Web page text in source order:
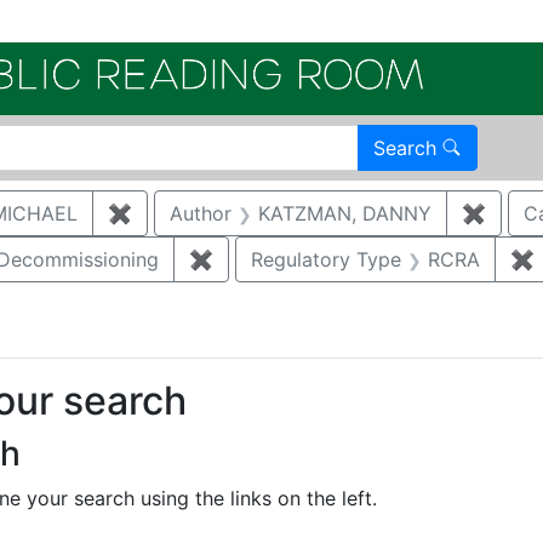
Search
✖ Remove constraint Author: MCNAUGHTON,
Author KATZMAN, DANNY ✖
✖ Remove constraint Category:
Regulatory Type RCRA ✖
search
your search using the links on the left.